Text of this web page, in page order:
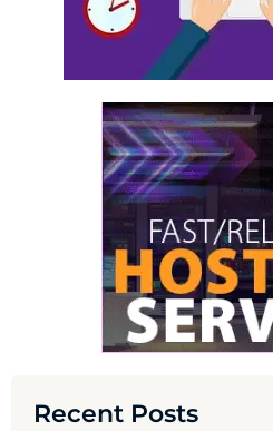
Recent Posts